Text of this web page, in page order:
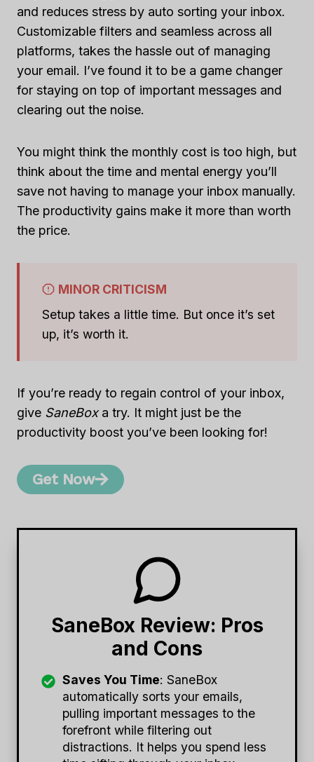
and reduces stress by auto sorting your inbox.
Customizable filters and seamless across all
platforms, takes the hassle out of managing
your email. I’ve found it to be a game changer
for staying on top of important messages and
clearing out the noise.
You might think the monthly cost is too high, but
think about the time and mental energy you’ll
save not having to manage your inbox manually.
The productivity gains make it more than worth
the price.
MINOR CRITICISM
Setup takes a little time. But once it’s set
up, it’s worth it.
If you’re ready to regain control of your inbox,
give SaneBoxa try. It might just be the
productivity boost you’ve been looking for!
Get Now
SaneBox Review: Pros
and Cons
Saves You Time: SaneBox
automatically sorts your emails,
pulling important messages to the
forefront while filtering out
distractions. It helps you spend less